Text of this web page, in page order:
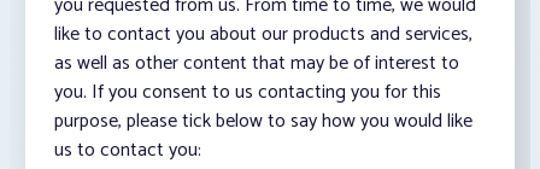
like to contact you about our products and services,
as well as other content that may be of interest to
you. If you consent to us contacting you for this
purpose, please tick below to say how you would like
us to contact you: